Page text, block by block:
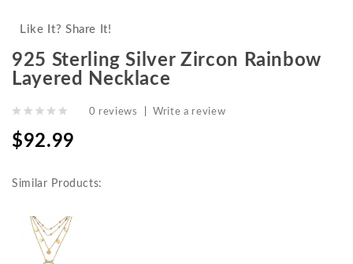
Like It? Share It!
925 Sterling Silver Zircon Rainbow
Layered Necklace
0 reviews Write a review
$92.99
Similar Products: